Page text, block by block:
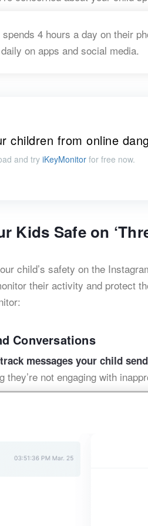
4 hours a day on their
on apps and social media.
children from online
and tryiKeyMonitor for free now.
Kids Safe on
child’s safety on the
their activity and protect
Conversations
messages your child
they’re not engaging with